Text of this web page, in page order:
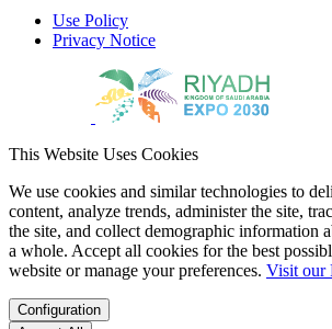
Use Policy
Privacy Notice
This Website Uses Cookies
We use cookies and similar technologies to
content, analyze trends, administer the site,
the site, and collect demographic information
a whole. Accept all cookies for the best
website or manage your preferences. Visit our
Configuration